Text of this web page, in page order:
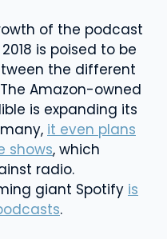
of the podcast
is poised to be
the different
Amazon-owned
is expanding its
it even plans
shows, which
radio.
giant Spotify is
.